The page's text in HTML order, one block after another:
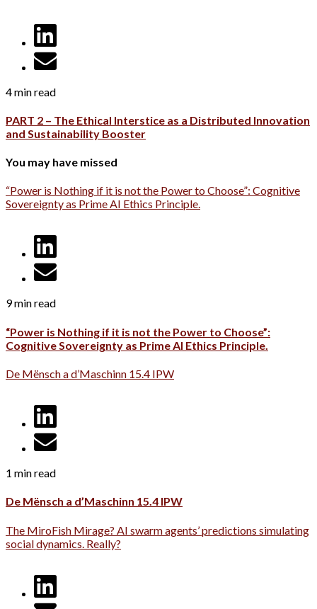
4 min read
PART 2 – The Ethical Interstice as a Distributed Innovation
and Sustainability Booster
You may have missed
“Power is Nothing if it is not the Power to Choose”: Cognitive
Sovereignty as Prime AI Ethics Principle.
9 min read
“Power is Nothing if it is not the Power to Choose”:
Cognitive Sovereignty as Prime AI Ethics Principle.
De Mënsch a d’Maschinn 15.4 IPW
1 min read
De Mënsch a d’Maschinn 15.4 IPW
The MiroFish Mirage? AI swarm agents’ predictions simulating
social dynamics. Really?